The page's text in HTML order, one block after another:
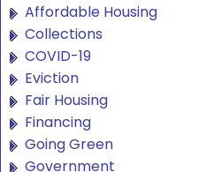
Affordable Housing
Collections
COVID-19
Eviction
Fair Housing
Financing
Going Green
Government